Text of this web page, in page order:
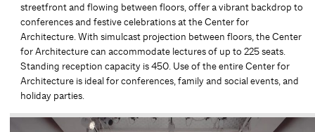
streetfront and flowing between floors, offer a vibrant backdrop to
conferences and festive celebrations at the Center for
Architecture. With simulcast projection between floors, the Center
for Architecture can accommodate lectures of up to 225 seats.
Standing reception capacity is 450. Use of the entire Center for
Architecture is ideal for conferences, family and social events, and
holiday parties.